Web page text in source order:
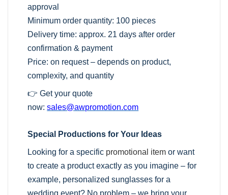
approval
Minimum order quantity: 100 pieces
Delivery time: approx. 21 days after order
confirmation & payment
Price: on request – depends on product,
complexity, and quantity
👉 Get your quote
now:sales@awpromotion.com
Special Productions for Your Ideas
Looking for a specific promotional item or want
to create a product exactly as you imagine – for
example, personalized sunglasses for a